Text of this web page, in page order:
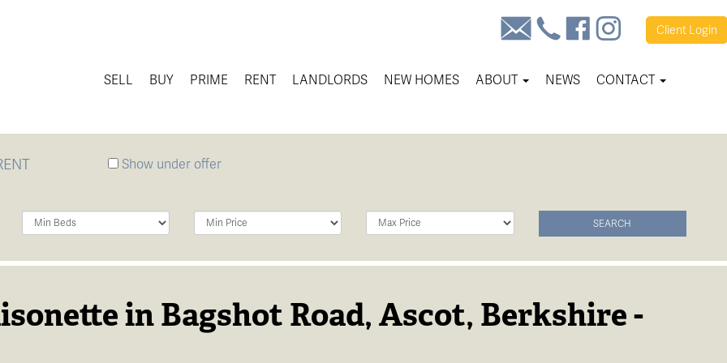
Client Login
SELL BUY PRIME RENT LANDLORDS NEW HOMES ABOUT NEWS CONTACT
Show under offer
Minimum
Minimum
Maximum
SEARCH
in Bagshot Road, Ascot, Berkshire -